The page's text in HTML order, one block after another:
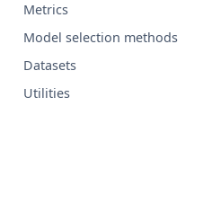
Metrics
Model selection methods
Datasets
Utilities